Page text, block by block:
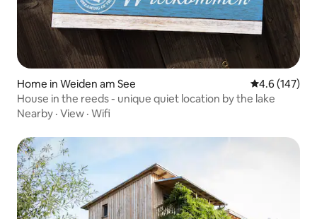
Home in Weiden am See 4.6 out of 5
4.6 (147)
House in the reeds - unique quiet location by the lake
Nearby · View · Wifi